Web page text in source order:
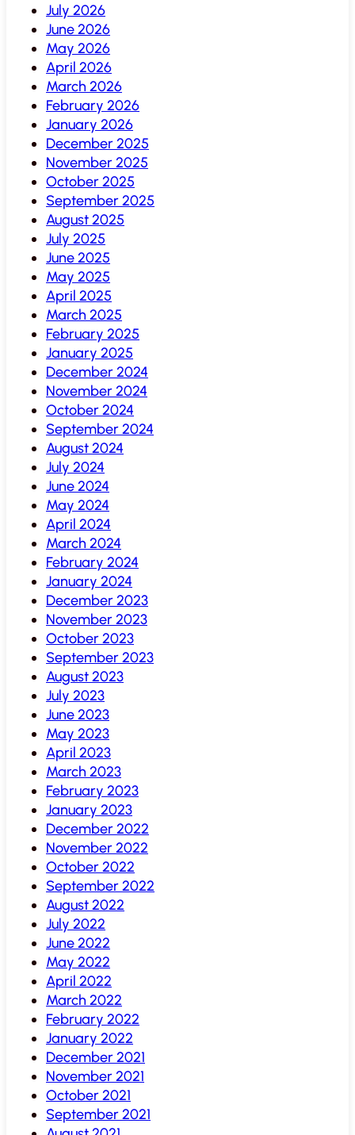
July 2026
June 2026
May 2026
April 2026
March 2026
February 2026
January 2026
December 2025
November 2025
October 2025
September 2025
August 2025
July 2025
June 2025
May 2025
April 2025
March 2025
February 2025
January 2025
December 2024
November 2024
October 2024
September 2024
August 2024
July 2024
June 2024
May 2024
April 2024
March 2024
February 2024
January 2024
December 2023
November 2023
October 2023
September 2023
August 2023
July 2023
June 2023
May 2023
April 2023
March 2023
February 2023
January 2023
December 2022
November 2022
October 2022
September 2022
August 2022
July 2022
June 2022
May 2022
April 2022
March 2022
February 2022
January 2022
December 2021
November 2021
October 2021
September 2021